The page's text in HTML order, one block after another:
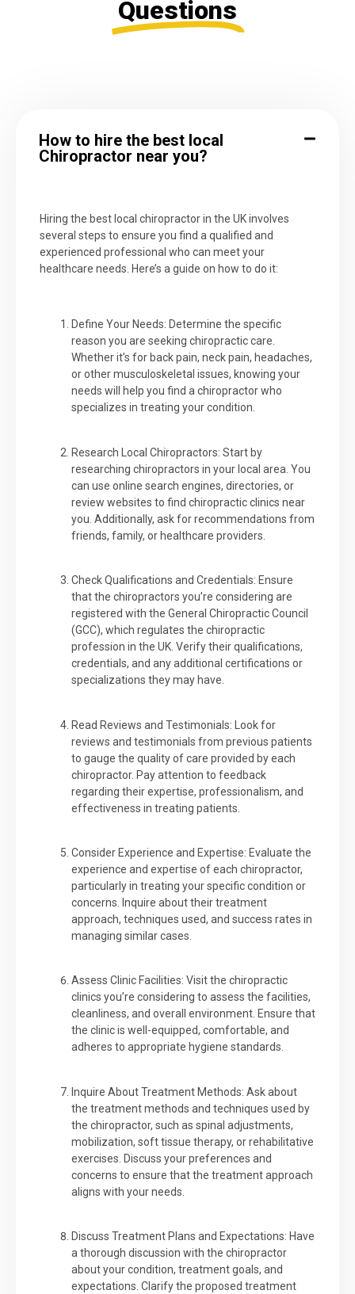
Questions
How to hire the best local
Chiropractor near you?
Hiring the best local chiropractor in the UK involves
several steps to ensure you find a qualified and
experienced professional who can meet your
healthcare needs. Here’s a guide on how to do it:
Define Your Needs: Determine the specific
reason you are seeking chiropractic care.
Whether it’s for back pain, neck pain, headaches,
or other musculoskeletal issues, knowing your
needs will help you find a chiropractor who
specializes in treating your condition.
Research Local Chiropractors: Start by
researching chiropractors in your local area. You
can use online search engines, directories, or
review websites to find chiropractic clinics near
you. Additionally, ask for recommendations from
friends, family, or healthcare providers.
Check Qualifications and Credentials: Ensure
that the chiropractors you’re considering are
registered with the General Chiropractic Council
(GCC), which regulates the chiropractic
profession in the UK. Verify their qualifications,
credentials, and any additional certifications or
specializations they may have.
Read Reviews and Testimonials: Look for
reviews and testimonials from previous patients
to gauge the quality of care provided by each
chiropractor. Pay attention to feedback
regarding their expertise, professionalism, and
effectiveness in treating patients.
Consider Experience and Expertise: Evaluate the
experience and expertise of each chiropractor,
particularly in treating your specific condition or
concerns. Inquire about their treatment
approach, techniques used, and success rates in
managing similar cases.
Assess Clinic Facilities: Visit the chiropractic
clinics you’re considering to assess the facilities,
cleanliness, and overall environment. Ensure that
the clinic is well-equipped, comfortable, and
adheres to appropriate hygiene standards.
Inquire About Treatment Methods: Ask about
the treatment methods and techniques used by
the chiropractor, such as spinal adjustments,
mobilization, soft tissue therapy, or rehabilitative
exercises. Discuss your preferences and
concerns to ensure that the treatment approach
aligns with your needs.
Discuss Treatment Plans and Expectations: Have
a thorough discussion with the chiropractor
about your condition, treatment goals, and
expectations. Clarify the proposed treatment